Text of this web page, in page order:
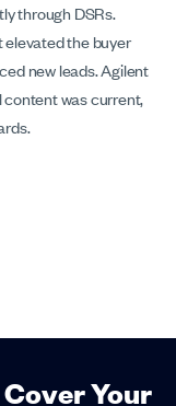
through DSRs.
the buyer
new leads. Agilent
was current,
Your